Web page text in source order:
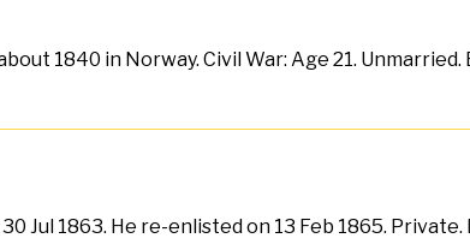
1840 in Norway. Civil War: Age 21.
Jul 1863. He re-enlisted on 13 Feb 1865.